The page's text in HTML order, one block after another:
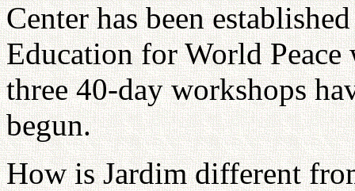
Center has been
Education for World
three 40-day workshops
begun.
How is Jardim different